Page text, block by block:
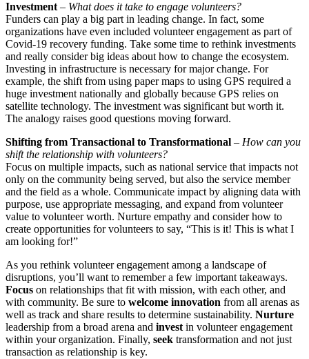
Investment – What does it take to engage volunteers?
Funders can play a big part in leading change. In fact, some
organizations have even included volunteer engagement as part of
Covid-19 recovery funding. Take some time to rethink investments
and really consider big ideas about how to change the ecosystem.
Investing in infrastructure is necessary for major change. For
example, the shift from using paper maps to using GPS required a
huge investment nationally and globally because GPS relies on
satellite technology. The investment was significant but worth it.
The analogy raises good questions moving forward.
Shifting from Transactional to Transformational – How can you
shift the relationship with volunteers?
Focus on multiple impacts, such as national service that impacts not
only on the community being served, but also the service member
and the field as a whole. Communicate impact by aligning data with
purpose, use appropriate messaging, and expand from volunteer
value to volunteer worth. Nurture empathy and consider how to
create opportunities for volunteers to say, “This is it! This is what I
am looking for!”
As you rethink volunteer engagement among a landscape of
disruptions, you’ll want to remember a few important takeaways.
Focus on relationships that fit with mission, with each other, and
with community. Be sure to welcome innovation from all arenas as
well as track and share results to determine sustainability. Nurture
leadership from a broad arena and invest in volunteer engagement
within your organization. Finally, seek transformation and not just
transaction as relationship is key.